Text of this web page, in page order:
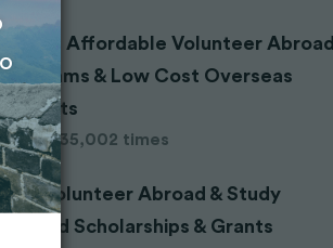
Cheap Affordable Volunteer Abroad
Programs & Low Cost Overseas
Projects
Read 635,002 times
200 Volunteer Abroad & Study
Abroad Scholarships & Grants